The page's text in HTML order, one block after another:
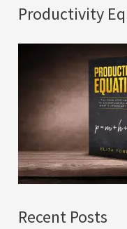
a
r
:
Productivity
Recent Posts